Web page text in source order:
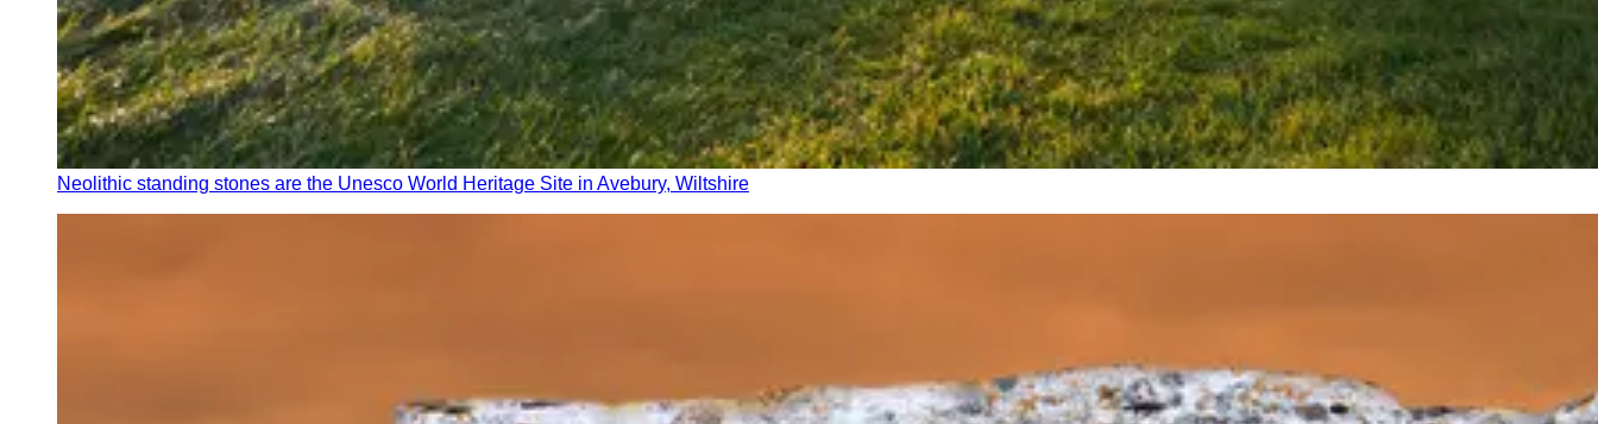
Neolithic standing stones are the Unesco World Heritage Site in Avebury, Wiltshire